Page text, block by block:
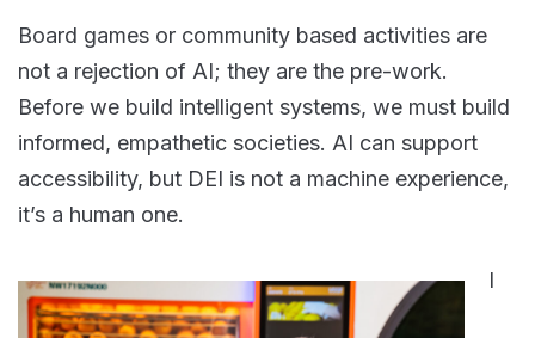
Board games or community based activities are
not a rejection of AI; they are the pre-work.
Before we build intelligent systems, we must build
informed, empathetic societies. AI can support
accessibility, but DEI is not a machine experience,
it’s a human one.
I